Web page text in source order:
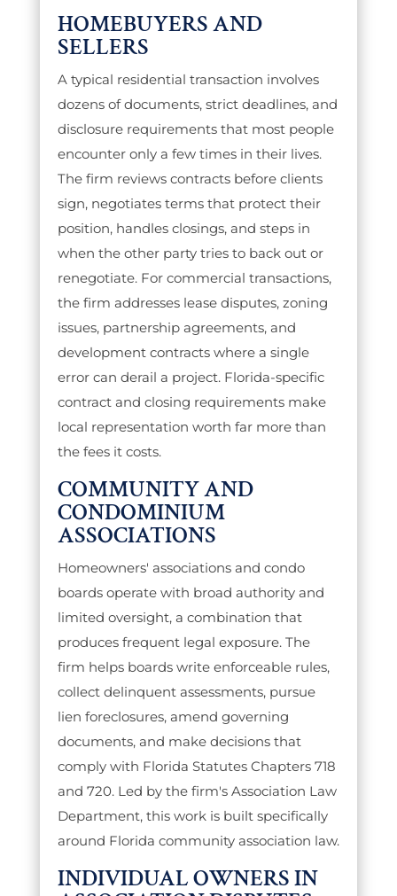
HOMEBUYERS AND
SELLERS
A typical residential transaction involves
dozens of documents, strict deadlines, and
disclosure requirements that most people
encounter only a few times in their lives.
The firm reviews contracts before clients
sign, negotiates terms that protect their
position, handles closings, and steps in
when the other party tries to back out or
renegotiate. For commercial transactions,
the firm addresses lease disputes, zoning
issues, partnership agreements, and
development contracts where a single
error can derail a project. Florida-specific
contract and closing requirements make
local representation worth far more than
the fees it costs.
COMMUNITY AND
CONDOMINIUM
ASSOCIATIONS
Homeowners' associations and condo
boards operate with broad authority and
limited oversight, a combination that
produces frequent legal exposure. The
firm helps boards write enforceable rules,
collect delinquent assessments, pursue
lien foreclosures, amend governing
documents, and make decisions that
comply with Florida Statutes Chapters 718
and 720. Led by the firm's Association Law
Department, this work is built specifically
around Florida community association law.
INDIVIDUAL OWNERS IN